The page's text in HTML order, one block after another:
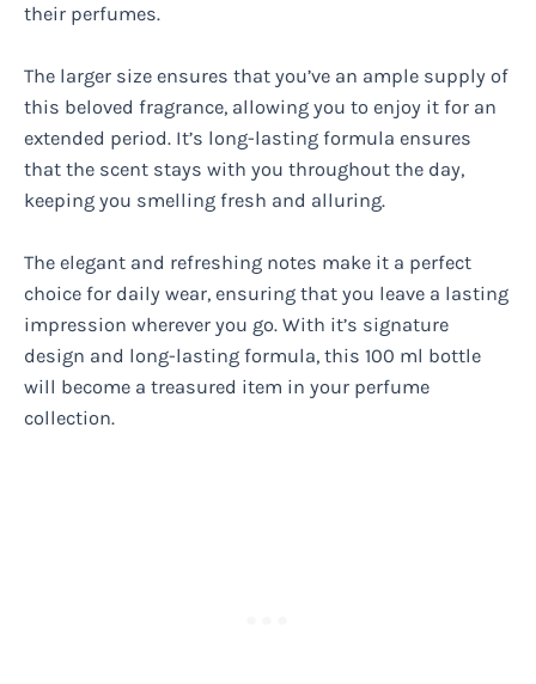
their perfumes.
The larger size ensures that you’ve an ample supply of
this beloved fragrance, allowing you to enjoy it for an
extended period. It’s long-lasting formula ensures
that the scent stays with you throughout the day,
keeping you smelling fresh and alluring.
The elegant and refreshing notes make it a perfect
choice for daily wear, ensuring that you leave a lasting
impression wherever you go. With it’s signature
design and long-lasting formula, this 100 ml bottle
will become a treasured item in your perfume
collection.